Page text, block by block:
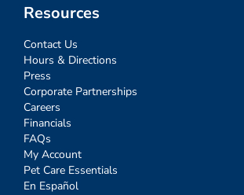
Resources
Contact Us
Hours & Directions
Press
Corporate Partnerships
Careers
Financials
FAQs
My Account
Pet Care Essentials
En Español